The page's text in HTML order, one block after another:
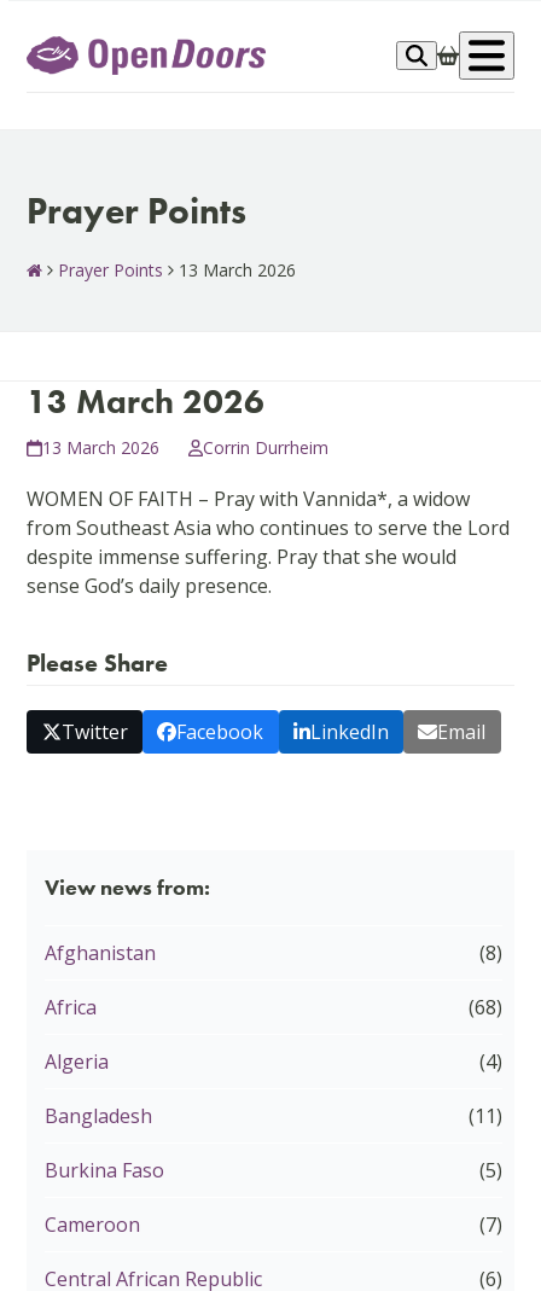
content
Prayer Points
Prayer Points 13 March 2026
13 March 2026
13 March 2026 Corrin Durrheim
WOMEN OF FAITH – Pray with Vannida*, a widow
from Southeast Asia who continues to serve the Lord
despite immense suffering. Pray that she would
sense God’s daily presence.
Please Share
Twitter Facebook LinkedIn Email
View news from:
Afghanistan (8)
Africa (68)
Algeria (4)
Bangladesh (11)
Burkina Faso (5)
Cameroon (7)
Central African Republic (6)